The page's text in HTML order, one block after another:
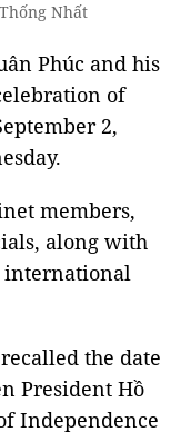
Nhất
Phúc and his
of
2,
members,
along with
international
the date
President Hồ
Independence